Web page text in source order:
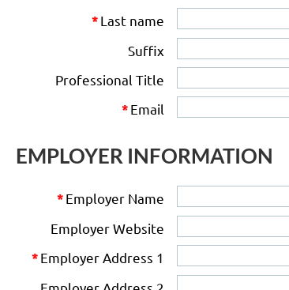
*Last name
Suffix
Professional Title
*Email
EMPLOYER INFORMATION
*Employer Name
Employer Website
*Employer Address 1